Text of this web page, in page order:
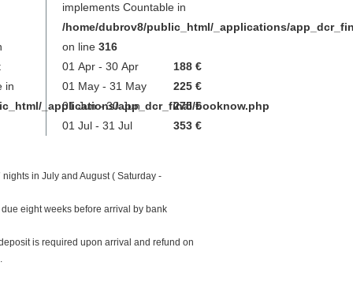
in
_applications/app_dcr_final/booknow.php
implements Countable in
/home/dubrov8/public_html/_applications/
on line 316
01 Apr - 30 Apr
188 €
01 May - 31 May
225 €
01 Jun - 30 Jun
275 €
01 Jul - 31 Jul
353 €
nights in July and August ( Saturday -
eight weeks before arrival by bank
is required upon arrival and refund on